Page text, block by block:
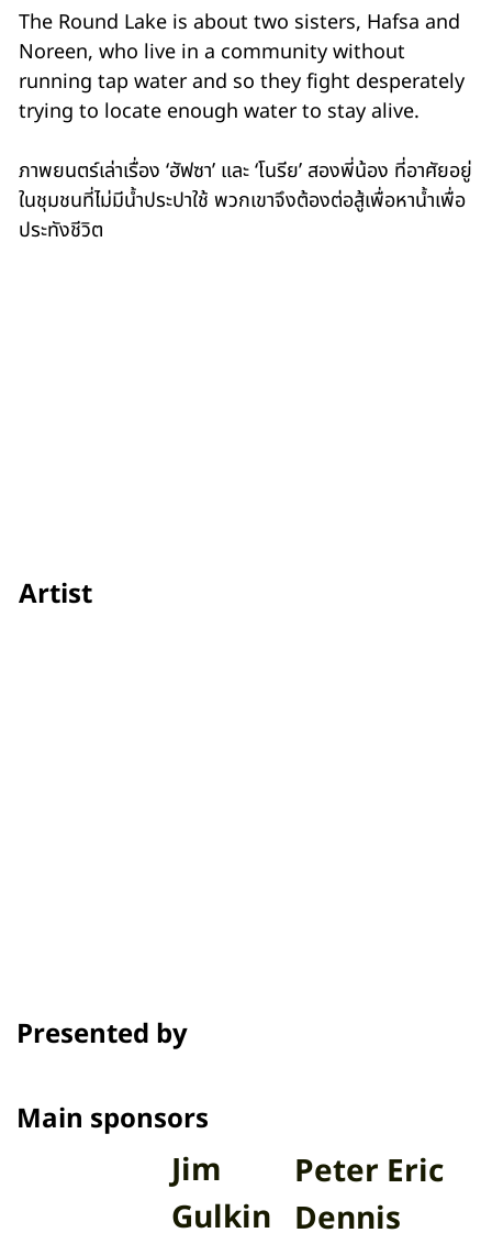
The Round Lake is about two sisters, Hafsa and
Noreen, who live in a community without
running tap water and so they fight desperately
trying to locate enough water to stay alive.
ภาพยนตร์เล่าเรื่อง ‘ฮัฟซา’ และ ‘โนรีย’ สองพี่น้อง ที่อาศัยอยู่
ในชุมชนที่ไม่มีน้ำประปาใช้ พวกเขาจึงต้องต่อสู้เพื่อหาน้ำเพื่อ
ประทังชีวิต
Artist
Presented by
Main sponsors
Peter Eric
Dennis
Jim
Gulkin